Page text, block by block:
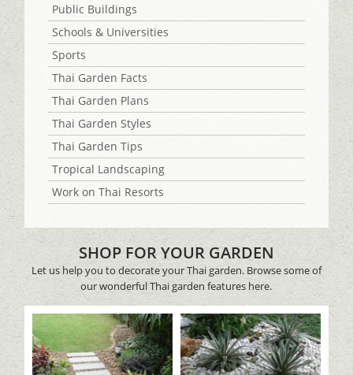
Public Buildings
Schools & Universities
Sports
Thai Garden Facts
Thai Garden Plans
Thai Garden Styles
Thai Garden Tips
Tropical Landscaping
Work on Thai Resorts
SHOP FOR YOUR GARDEN
Let us help you to decorate your Thai garden. Browse some of
our wonderful Thai garden features here.